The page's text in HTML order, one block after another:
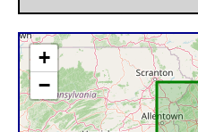
+
−